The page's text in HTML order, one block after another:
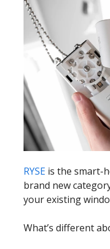
RYSE is the smart-
brand new
your existing
What’s different